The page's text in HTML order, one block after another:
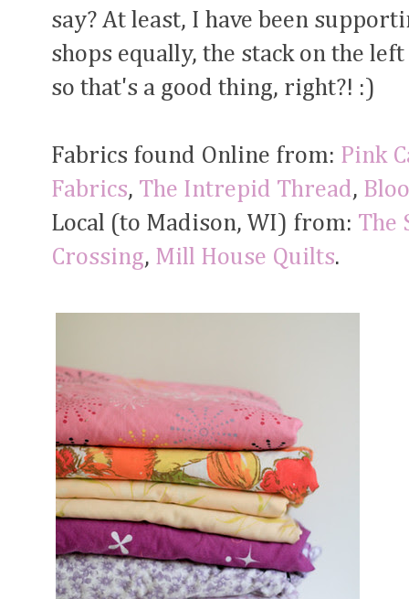
say? At least, I have been
shops equally, the stack on the
so that's a good thing, right?! :)
Fabrics found Online from: Pink
Fabrics, The Intrepid Thread,
Local (to Madison, WI) from: The
Crossing, Mill House Quilts.